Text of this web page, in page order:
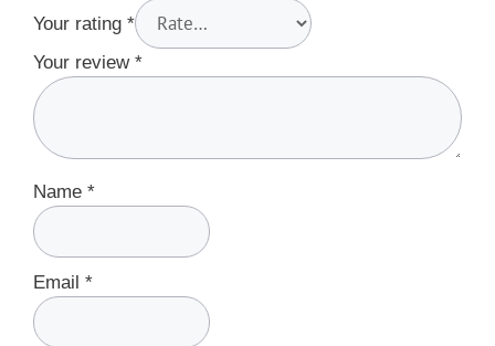
Your rating *
Your review *
Name *
Email *